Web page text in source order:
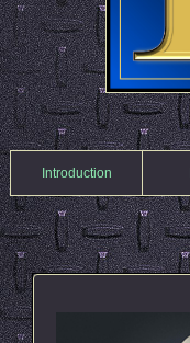
Introduction